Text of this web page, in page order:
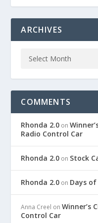
ARCHIVES
COMMENTS
Rhonda 2.0 on
Radio Control Car
Rhonda 2.0 on Stock
Rhonda 2.0 on Days
Anna Creel onWinner’s
Control Car